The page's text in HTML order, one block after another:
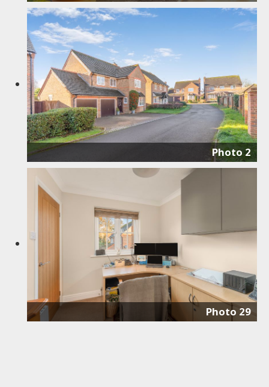
Photo 2
Photo 29